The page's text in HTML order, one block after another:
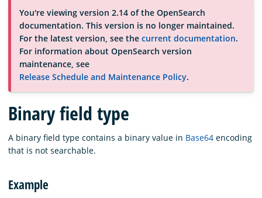
Community
Documentation
Blog
Download
You're viewing version 2.14 of the OpenSearch
documentation. This version is no longer maintained.
For the latest version, see the current documentation.
For information about OpenSearch version
maintenance, see
Release Schedule and Maintenance Policy.
Binary field type
A binary field type contains a binary value in Base64 encoding
that is not searchable.
Example